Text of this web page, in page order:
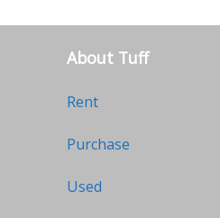
About Tuff
Rent
Purchase
Used